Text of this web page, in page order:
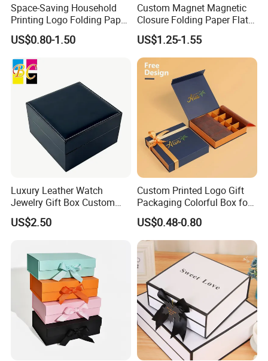
How To Process
Space-Saving Household
Printing Logo Folding Paper
Box for Gift Package
US$0.80-1.50
Custom Magnet Magnetic
Closure Folding Paper Flat
Packaging Luxury Gift Box
US$1.25-1.55
Luxury Leather Watch
Jewelry Gift Box Custom
Packaging Wholesale
US$2.50
Custom Printed Logo Gift
Packaging Colorful Box for
Chocolate/Jewelry/Shoes/C
ardboard Paper Box
US$0.48-0.80